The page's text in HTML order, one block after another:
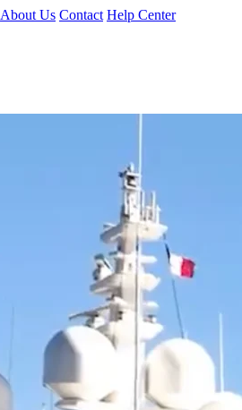
About Us Contact Help Center